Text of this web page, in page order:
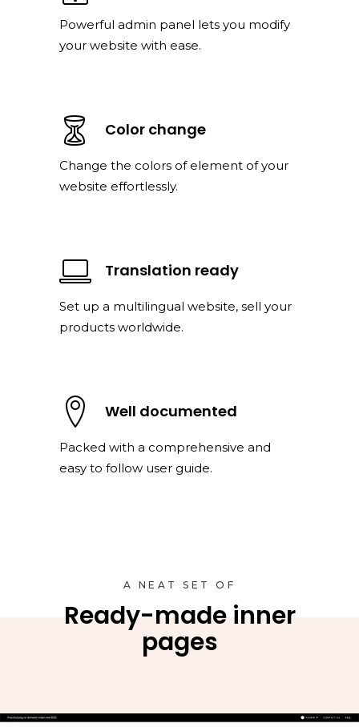
Powerful admin panel lets you modify
your website with ease.
Color change
Change the colors of element of your
website effortlessly.
Translation ready
Set up a multilingual website, sell your
products worldwide.
Well documented
Packed with a comprehensive and
easy to follow user guide.
A NEAT SET OF
Ready-made inner
pages